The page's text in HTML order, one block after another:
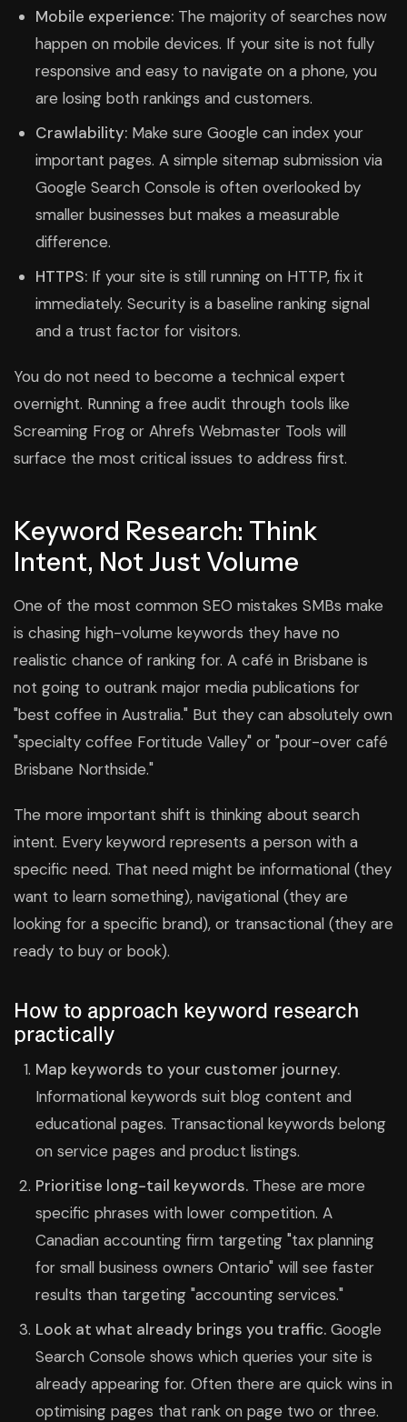
Mobile experience: The majority of searches now
happen on mobile devices. If your site is not fully
responsive and easy to navigate on a phone, you
are losing both rankings and customers.
Crawlability: Make sure Google can index your
important pages. A simple sitemap submission via
Google Search Console is often overlooked by
smaller businesses but makes a measurable
difference.
HTTPS: If your site is still running on HTTP, fix it
immediately. Security is a baseline ranking signal
and a trust factor for visitors.
You do not need to become a technical expert
overnight. Running a free audit through tools like
Screaming Frog or Ahrefs Webmaster Tools will
surface the most critical issues to address first.
Keyword Research: Think
Intent, Not Just Volume
One of the most common SEO mistakes SMBs make
is chasing high-volume keywords they have no
realistic chance of ranking for. A café in Brisbane is
not going to outrank major media publications for
"best coffee in Australia." But they can absolutely own
"specialty coffee Fortitude Valley" or "pour-over café
Brisbane Northside."
The more important shift is thinking about search
intent. Every keyword represents a person with a
specific need. That need might be informational (they
want to learn something), navigational (they are
looking for a specific brand), or transactional (they are
ready to buy or book).
How to approach keyword research
practically
Map keywords to your customer journey.
Informational keywords suit blog content and
educational pages. Transactional keywords belong
on service pages and product listings.
Prioritise long-tail keywords. These are more
specific phrases with lower competition. A
Canadian accounting firm targeting "tax planning
for small business owners Ontario" will see faster
results than targeting "accounting services."
Look at what already brings you traffic. Google
Search Console shows which queries your site is
already appearing for. Often there are quick wins in
optimising pages that rank on page two or three.